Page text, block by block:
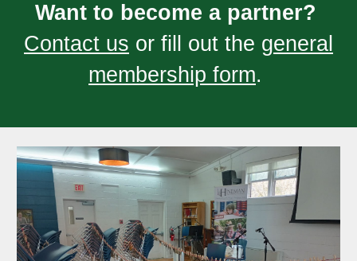
Want to become a partner?
Contact us or fill out the general
membership form.